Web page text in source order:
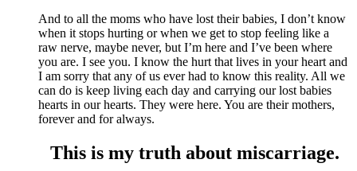
And to all the moms who have lost their babies, I don’t know
when it stops hurting or when we get to stop feeling like a
raw nerve, maybe never, but I’m here and I’ve been where
you are. I see you. I know the hurt that lives in your heart and
I am sorry that any of us ever had to know this reality. All we
can do is keep living each day and carrying our lost babies
hearts in our hearts. They were here. You are their mothers,
forever and for always.
This is my truth about miscarriage.